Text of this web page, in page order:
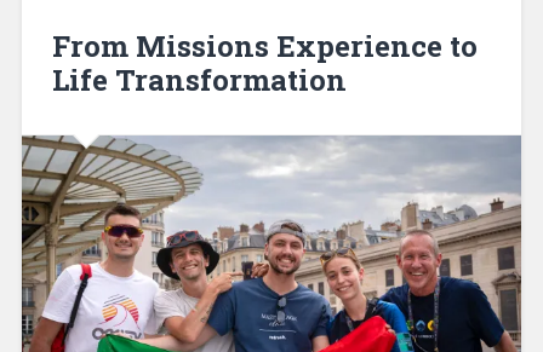
From Missions Experience to
Life Transformation